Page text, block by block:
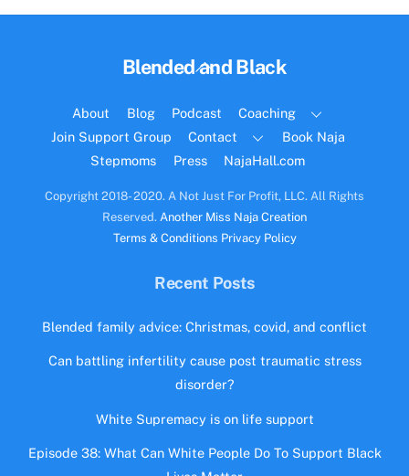
Back
Top
Blended and Black
About Blog Podcast
Coaching
Join Support Group
Contact
Book Naja
Stepmoms
Press NajaHall.com
Copyright 2018- 2020. A Not Just For Profit, LLC. All Rights
Reserved. Another Miss Naja Creation
Terms & Conditions Privacy Policy
Recent Posts
Blended family advice: Christmas, covid, and conflict
Can battling infertility cause post traumatic stress
disorder?
White Supremacy is on life support
Episode 38: What Can White People Do To Support Black